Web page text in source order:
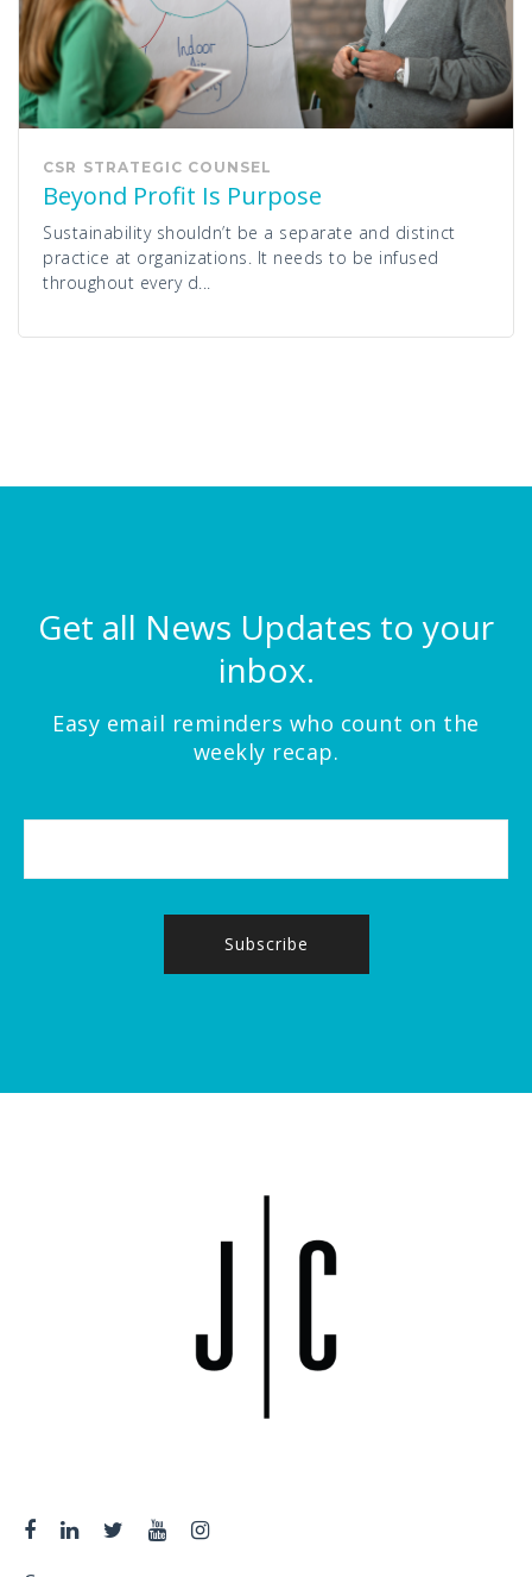
CSR STRATEGIC COUNSEL
Beyond Profit Is Purpose
Sustainability shouldn’t be a separate and distinct
practice at organizations. It needs to be infused
throughout every d...
Get all News Updates to your
inbox.
Easy email reminders who count on the
weekly recap.